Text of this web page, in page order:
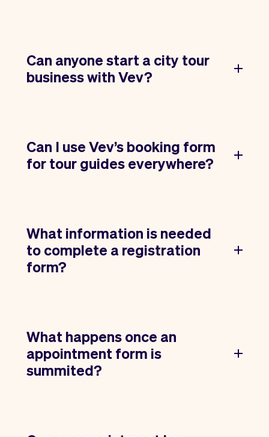
Can anyone start a city tour
business with Vev?
Can I use Vev’s booking form
for tour guides everywhere?
What information is needed
to complete a registration
form?
What happens once an
appointment form is
summited?